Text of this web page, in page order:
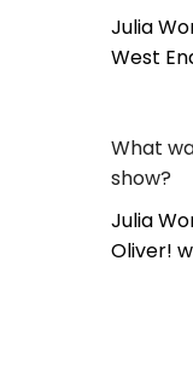
Julia
West
What
show?
Julia
Oliver!